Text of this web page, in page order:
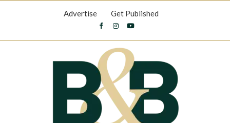
Advertise Get Published